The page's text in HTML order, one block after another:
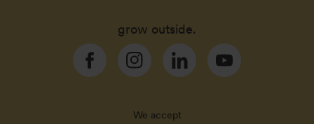
grow outside.
FacebookInstagramLinkedinYouTube
We accept